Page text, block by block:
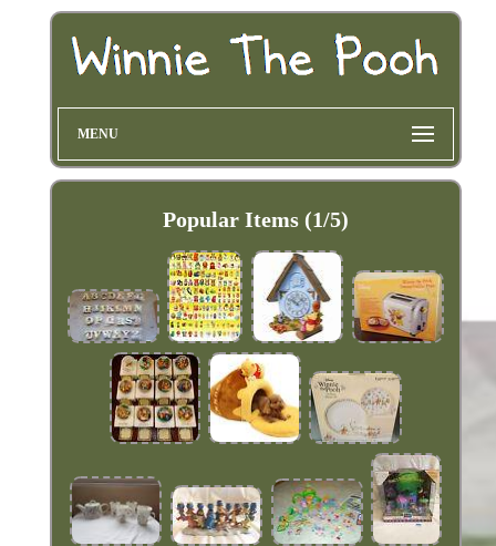
MENU
Popular Items (1/5)